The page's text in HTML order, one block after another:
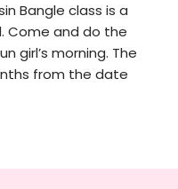
Bangle class is a
Come and do the
girl’s morning. The
from the date